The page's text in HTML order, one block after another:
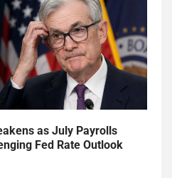
as July Payrolls
Fed Rate Outlook